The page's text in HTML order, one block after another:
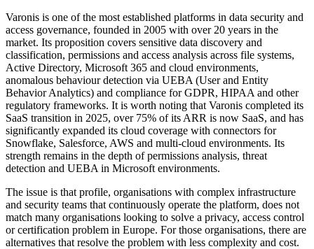
Varonis is one of the most established platforms in data security and
access governance, founded in 2005 with over 20 years in the
market. Its proposition covers sensitive data discovery and
classification, permissions and access analysis across file systems,
Active Directory, Microsoft 365 and cloud environments,
anomalous behaviour detection via UEBA (User and Entity
Behavior Analytics) and compliance for GDPR, HIPAA and other
regulatory frameworks. It is worth noting that Varonis completed its
SaaS transition in 2025, over 75% of its ARR is now SaaS, and has
significantly expanded its cloud coverage with connectors for
Snowflake, Salesforce, AWS and multi-cloud environments. Its
strength remains in the depth of permissions analysis, threat
detection and UEBA in Microsoft environments.
The issue is that profile, organisations with complex infrastructure
and security teams that continuously operate the platform, does not
match many organisations looking to solve a privacy, access control
or certification problem in Europe. For those organisations, there are
alternatives that resolve the problem with less complexity and cost.